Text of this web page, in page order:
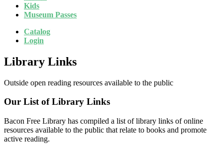
Kids
Museum Passes
Catalog
Login
Library Links
Outside open reading resources available to the public
Our List of Library Links
Bacon Free Library has compiled a list of library links of online
resources available to the public that relate to books and promote
active reading.